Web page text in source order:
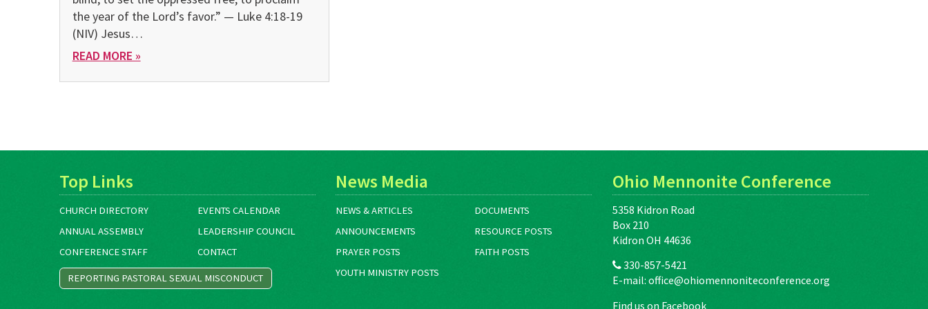
the year of the Lord’s favor.” — Luke 4:18-19
(NIV) Jesus…
READ MORE »
Top Links
CHURCH DIRECTORY
EVENTS CALENDAR
ANNUAL ASSEMBLY
LEADERSHIP COUNCIL
CONFERENCE STAFF
CONTACT
REPORTING PASTORAL SEXUAL MISCONDUCT
News Media
NEWS & ARTICLES
DOCUMENTS
ANNOUNCEMENTS
RESOURCE POSTS
PRAYER POSTS
FAITH POSTS
YOUTH MINISTRY POSTS
Ohio Mennonite Conference
5358 Kidron Road
Box 210
Kidron OH 44636
330-857-5421
E-mail:office@ohiomennoniteconference.org
Find us on Facebook